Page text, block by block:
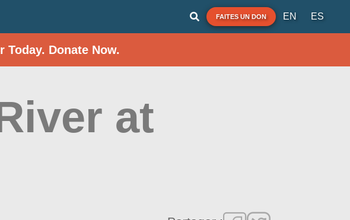
FAITES UN DON EN ES
Donate Now.
at